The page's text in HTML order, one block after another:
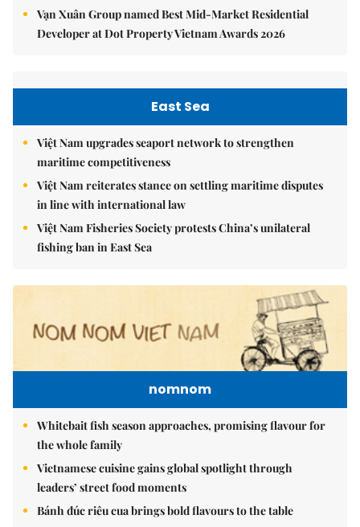
Vạn Xuân Group named Best Mid-Market Residential
Developer at Dot Property Vietnam Awards 2026
East Sea
Việt Nam upgrades seaport network to strengthen
maritime competitiveness
Việt Nam reiterates stance on settling maritime disputes
in line with international law
Việt Nam Fisheries Society protests China’s unilateral
fishing ban in East Sea
nomnom
Whitebait fish season approaches, promising flavour for
the whole family
Vietnamese cuisine gains global spotlight through
leaders’ street food moments
Bánh đúc riêu cua brings bold flavours to the table